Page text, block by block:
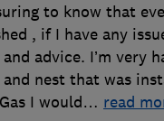
to know that
, if I have any
advice. I’m very
and nest that was
I would… read